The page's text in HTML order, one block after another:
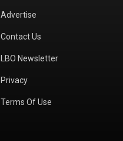
Advertise
Contact Us
LBO Newsletter
Privacy
Terms Of Use